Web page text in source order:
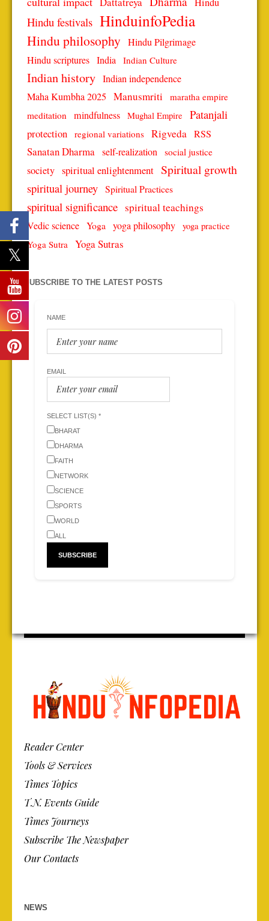
Hindu festivals HinduinfoPedia
Hindu philosophy Hindu Pilgrimage
Hindu scriptures India Indian Culture
Indian history Indian independence
Maha Kumbha 2025 Manusmriti
maratha empire
meditation mindfulness Mughal Empire Patanjali
protection regional variations Rigveda RSS
Sanatan Dharma self-realization social justice
society spiritual enlightenment Spiritual growth
spiritual journey Spiritual Practices
spiritual significance spiritual teachings
Vedic science Yoga yoga philosophy yoga practice
Yoga Sutra Yoga Sutras
SUBSCRIBE TO THE LATEST POSTS
NAME
EMAIL
SELECT LIST(S) *
BHARAT
DHARMA
FAITH
NETWORK
SCIENCE
SPORTS
WORLD
ALL
Reader Center
Tools & Services
Times Topics
T.N. Events Guide
Times Journeys
Subscribe The Newspaper
Our Contacts
NEWS